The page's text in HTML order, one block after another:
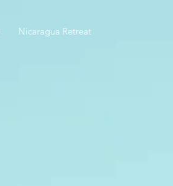
Nicaragua Retreat